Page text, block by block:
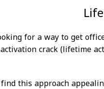
for a way to get
crack (lifetime
this approach